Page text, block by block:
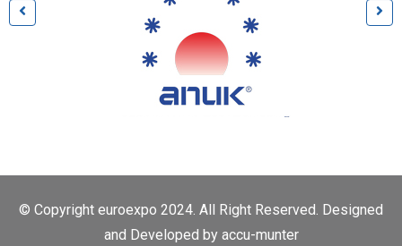
© Copyright euroexpo 2024. All Right Reserved. Designed
and Developed by accu-munter